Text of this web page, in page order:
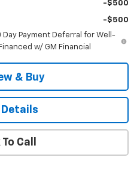
-$500
-$500
Day Payment Deferral for Well-
w/ GM Financial
& Buy
Call